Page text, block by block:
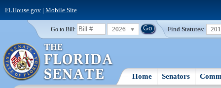
FLHouse.gov| Mobile Site
Go to Bill: 2026 Find Statutes:
Home Senators